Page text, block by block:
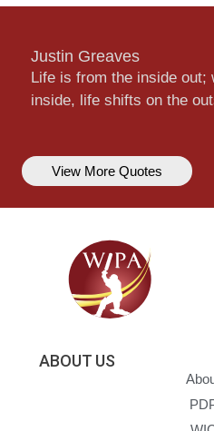
Justin Greaves
Life is from the inside out;
inside, life shifts on the
View More Quotes
ABOUT US